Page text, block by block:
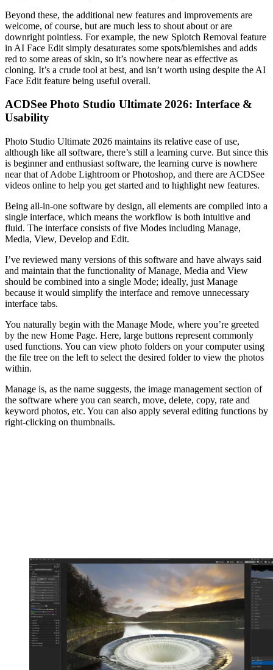
Beyond these, the additional new features and improvements are
welcome, of course, but are much less to shout about or are
downright pointless. For example, the new Splotch Removal feature
in AI Face Edit simply desaturates some spots/blemishes and adds
red to some areas of skin, so it’s nowhere near as effective as
cloning. It’s a crude tool at best, and isn’t worth using despite the AI
Face Edit feature being useful overall.
ACDSee Photo Studio Ultimate 2026: Interface &
Usability
Photo Studio Ultimate 2026 maintains its relative ease of use,
although like all software, there’s still a learning curve. But since this
is beginner and enthusiast software, the learning curve is nowhere
near that of Adobe Lightroom or Photoshop, and there are ACDSee
videos online to help you get started and to highlight new features.
Being all-in-one software by design, all elements are compiled into a
single interface, which means the workflow is both intuitive and
fluid. The interface consists of five Modes including Manage,
Media, View, Develop and Edit.
I’ve reviewed many versions of this software and have always said
and maintain that the functionality of Manage, Media and View
should be combined into a single Mode; ideally, just Manage
because it would simplify the interface and remove unnecessary
interface tabs.
You naturally begin with the Manage Mode, where you’re greeted
by the new Home Page. Here, large buttons represent commonly
used functions. You can view photo folders on your computer using
the file tree on the left to select the desired folder to view the photos
within.
Manage is, as the name suggests, the image management section of
the software where you can search, move, delete, copy, rate and
keyword photos, etc. You can also apply several editing functions by
right-clicking on thumbnails.